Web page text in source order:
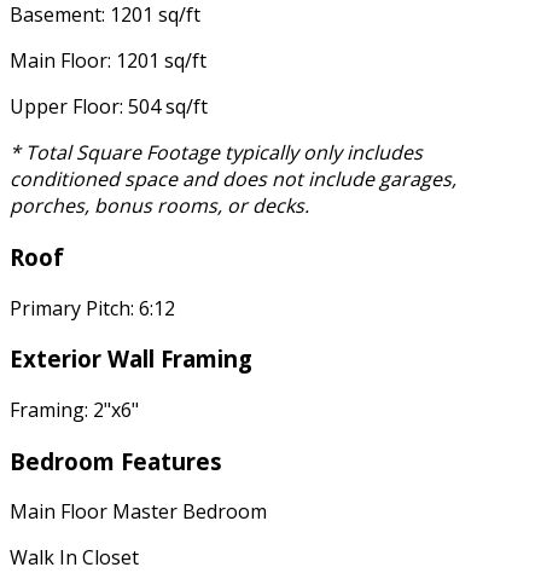
Basement: 1201 sq/ft
Main Floor: 1201 sq/ft
Upper Floor: 504 sq/ft
* Total Square Footage typically only includes
conditioned space and does not include garages,
porches, bonus rooms, or decks.
Roof
Primary Pitch: 6:12
Exterior Wall Framing
Framing: 2"x6"
Bedroom Features
Main Floor Master Bedroom
Walk In Closet